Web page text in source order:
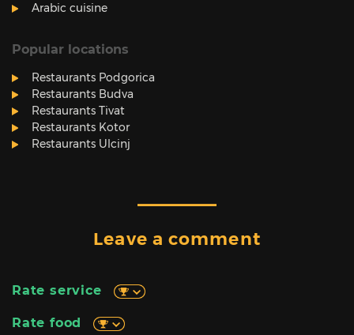
Arabic cuisine
Popular locations
Restaurants Podgorica
Restaurants Budva
Restaurants Tivat
Restaurants Kotor
Restaurants Ulcinj
Leave a comment
Rate service
Rate food